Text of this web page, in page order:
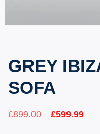
GREY
SOFA
£899.00 £599.99